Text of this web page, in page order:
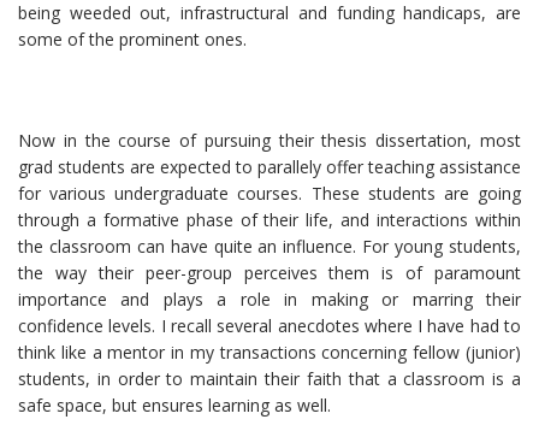
being weeded out, infrastructural and funding handicaps, are
some of the prominent ones.
Now in the course of pursuing their thesis dissertation, most
grad students are expected to parallely offer teaching assistance
for various undergraduate courses. These students are going
through a formative phase of their life, and interactions within
the classroom can have quite an influence. For young students,
the way their peer-group perceives them is of paramount
importance and plays a role in making or marring their
confidence levels. I recall several anecdotes where I have had to
think like a mentor in my transactions concerning fellow (junior)
students, in order to maintain their faith that a classroom is a
safe space, but ensures learning as well.